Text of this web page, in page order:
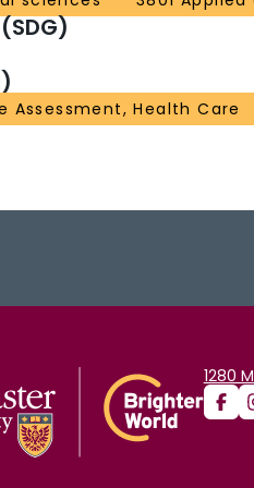
Assessment, Health Care
1280